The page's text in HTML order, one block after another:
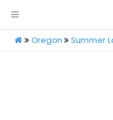
Oregon Summer